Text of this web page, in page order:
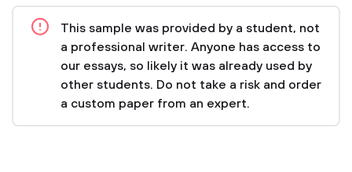
This sample was provided by a student, not
a professional writer. Anyone has access to
our essays, so likely it was already used by
other students. Do not take a risk and order
a custom paper from an expert.